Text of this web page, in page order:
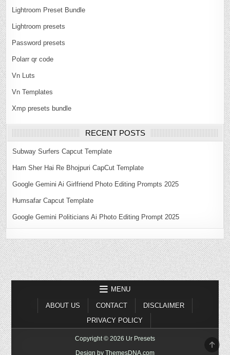
Lightroom Preset Bundle
Lightroom presets
Password presets
Polarr qr code
Vn Luts
Vn Templates
Xmp presets bundle
RECENT POSTS
Subway Surfers Capcut Template
Ham Sher Hai Re Bhojpuri CapCut Template
Google Gemini Ai Girlfriend Photo Editing Prompts 2025
Humsafar Capcut Template
Google Gemini Politicians Ai Photo Editing Prompt 2025
MENU
ABOUT US CONTACT
DISCLAIMER
PRIVACY POLICY
Copyright © 2026 Ur Presets
Design by ThemesDNA.com
TO